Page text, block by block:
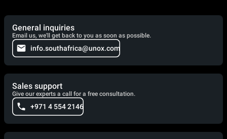
General inquiries
Email us, we'll get back to you as soon as possible.
info.southafrica@unox.com
Sales support
Give our experts a call for a free consultation.
+971 4 554 2146